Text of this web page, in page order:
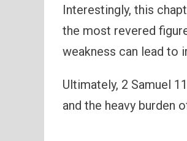
Interestingly, this
the most revered
weakness can lead to
Ultimately, 2 Samuel
and the heavy burden